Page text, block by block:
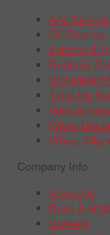
A/C Service
Oil Change
Electric &
Radiator
Scheduled
Tune-Up
Vehicle
Wiper
Wheel
Company Info
About Us
Boys &
Careers